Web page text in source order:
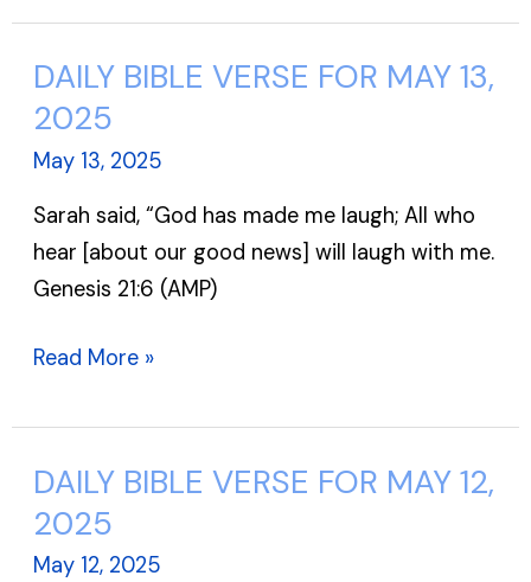
DAILY BIBLE VERSE FOR MAY 13,
2025
May 13, 2025
Sarah said, “God has made me laugh; All who
hear [about our good news] will laugh with me.
Genesis 21:6 (AMP)
DAILY
BIBLE
VERSE
FOR
MAY
13,
2025
Read More »
DAILY BIBLE VERSE FOR MAY 12,
2025
May 12, 2025
DAILY
BIBLE
VERSE